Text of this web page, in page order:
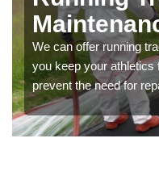
We can offer running
you keep your athletics
prevent the need for